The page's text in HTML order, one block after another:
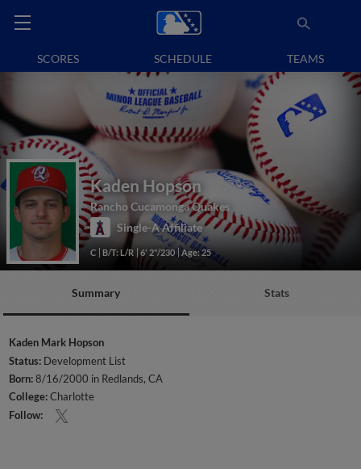
SCORES SCHEDULE TEAMS
Kaden Hopson
Rancho Cucamonga Quakes
Single-A Affiliate
C B/T: L/R 6' 2"/230 Age: 25
Summary Stats
Kaden Mark Hopson
Status: Development List
Born:8/16/2000 in Redlands, CA
College:Charlotte
Follow: